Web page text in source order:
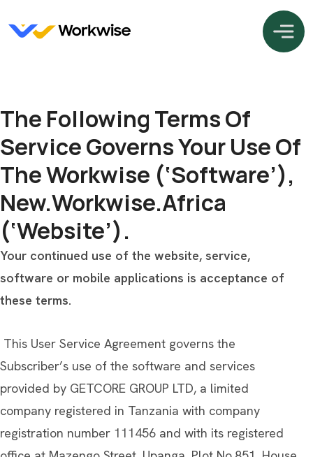
The Following Terms Of
Service Governs Your Use Of
The Workwise (‘Software’),
New.workwise.africa
(‘Website’).
Your continued use of the website, service,
software or mobile applications is acceptance of
these terms.
This User Service Agreement governs the
Subscriber’s use of the software and services
provided by GETCORE GROUP LTD, a limited
company registered in Tanzania with company
registration number 111456 and with its registered